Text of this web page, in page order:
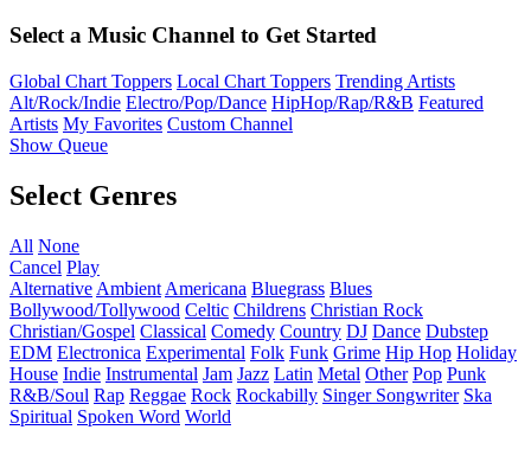
Select a Music Channel to Get Started
Global Chart Toppers Local Chart Toppers Trending Artists
Alt/Rock/Indie Electro/Pop/Dance HipHop/Rap/R&B Featured
Artists My Favorites Custom Channel
Show Queue
Select Genres
All None
Cancel Play
Alternative Ambient Americana Bluegrass Blues
Bollywood/Tollywood Celtic Childrens Christian Rock
Christian/Gospel Classical Comedy Country DJ Dance Dubstep
EDM Electronica Experimental Folk Funk Grime Hip Hop Holiday
House Indie Instrumental Jam Jazz Latin Metal Other Pop Punk
R&B/Soul Rap Reggae Rock Rockabilly Singer Songwriter Ska
Spiritual Spoken Word World